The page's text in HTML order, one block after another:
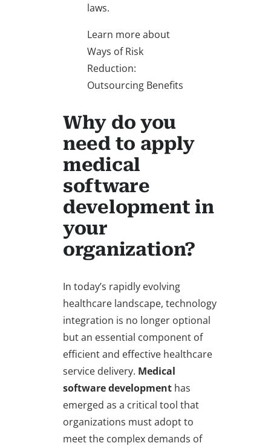
laws.
Learn more about
Ways of Risk
Reduction:
Outsourcing Benefits
Why do you
need to apply
medical
software
development in
your
organization?
In today’s rapidly evolving
healthcare landscape, technology
integration is no longer optional
but an essential component of
efficient and effective healthcare
service delivery. Medical
software development has
emerged as a critical tool that
organizations must adopt to
meet the complex demands of